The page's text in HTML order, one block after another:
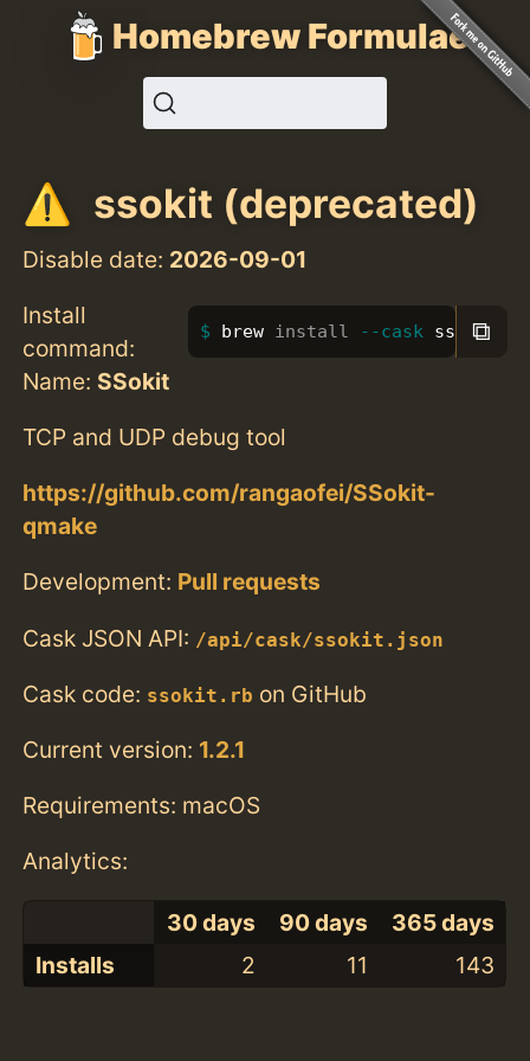
Homebrew Formulae
ssokit (deprecated)
Disable date: 2026-09-01
Install
command:
brew install --cask ssokit
⧉
Name: SSokit
TCP and UDP debug tool
https://github.com/rangaofei/SSokit-
qmake
Development: Pull requests
Cask JSON API: /api/cask/ssokit.json
Cask code: ssokit.rb on GitHub
Current version: 1.2.1
Requirements: macOS
Analytics:
30 days 90 days
365 days
Installs
2 11 143